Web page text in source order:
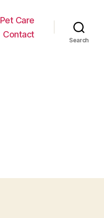
Pet Care
Contact
Search